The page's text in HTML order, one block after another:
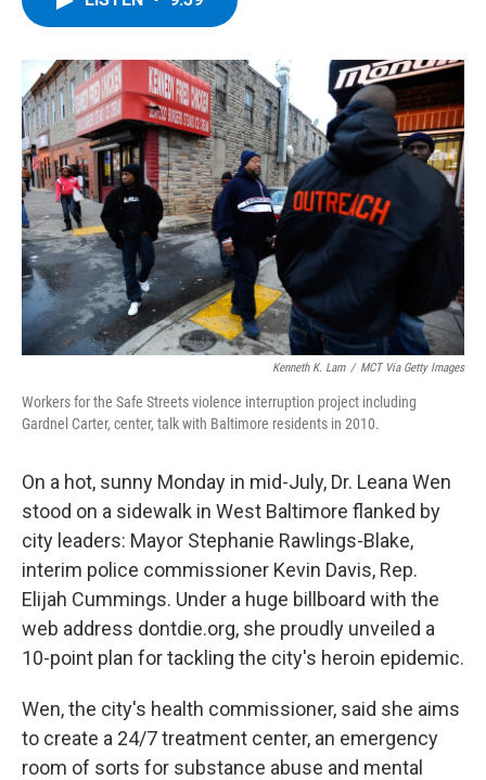
r
I
n
y
Kenneth K. Lam / MCT Via Getty Images
Workers for the Safe Streets violence interruption project including
Gardnel Carter, center, talk with Baltimore residents in 2010.
On a hot, sunny Monday in mid-July, Dr. Leana Wen
stood on a sidewalk in West Baltimore flanked by
city leaders: Mayor Stephanie Rawlings-Blake,
interim police commissioner Kevin Davis, Rep.
Elijah Cummings. Under a huge billboard with the
web address dontdie.org, she proudly unveiled a
10-point plan for tackling the city's heroin epidemic.
Wen, the city's health commissioner, said she aims
to create a 24/7 treatment center, an emergency
room of sorts for substance abuse and mental